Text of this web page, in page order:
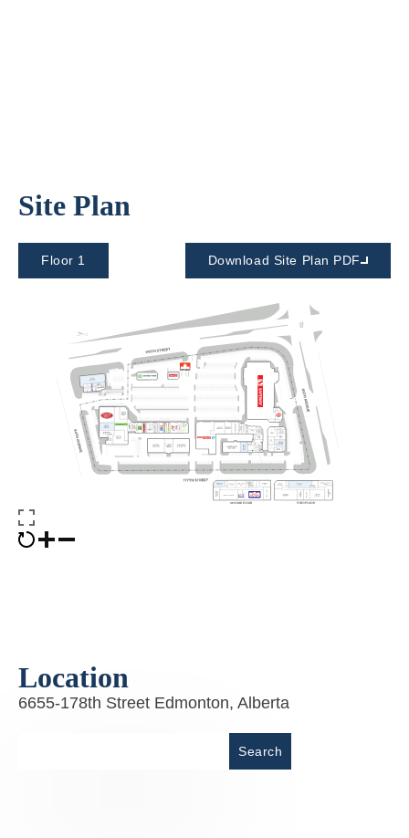
Site Plan
Floor 1 Download Site Plan PDF
Location
6655-178th Street Edmonton, Alberta
Search